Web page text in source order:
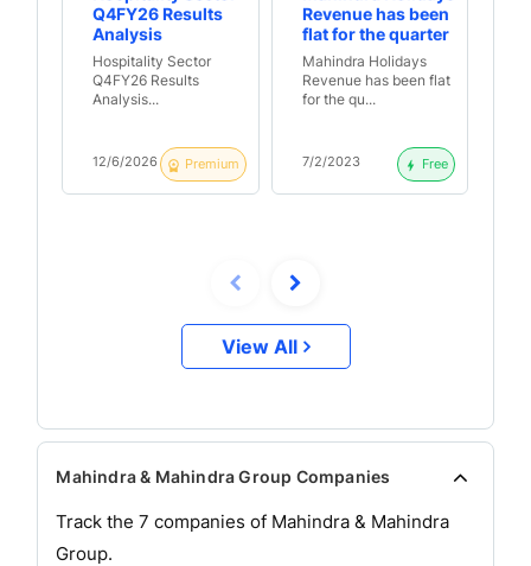
Q4FY26 Results
Analysis
Hospitality Sector
Q4FY26 Results
Analysis...
12/6/2026 Premium
Revenue has been
flat for the quarter
with PAT turning
negative | Q3 FY23
Results Analysis
Mahindra Holidays
Revenue has been flat
for the qu...
7/2/2023 Free
View All
Mahindra & Mahindra Group Companies
Track the7 companies of Mahindra & Mahindra
Group.